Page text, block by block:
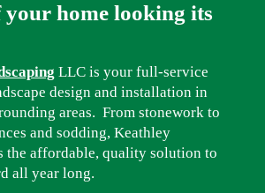
your home looking its
LLC is your full-service
design and installation in
areas. From stonework to
and sodding, Keathley
the affordable, quality solution to
all year long.